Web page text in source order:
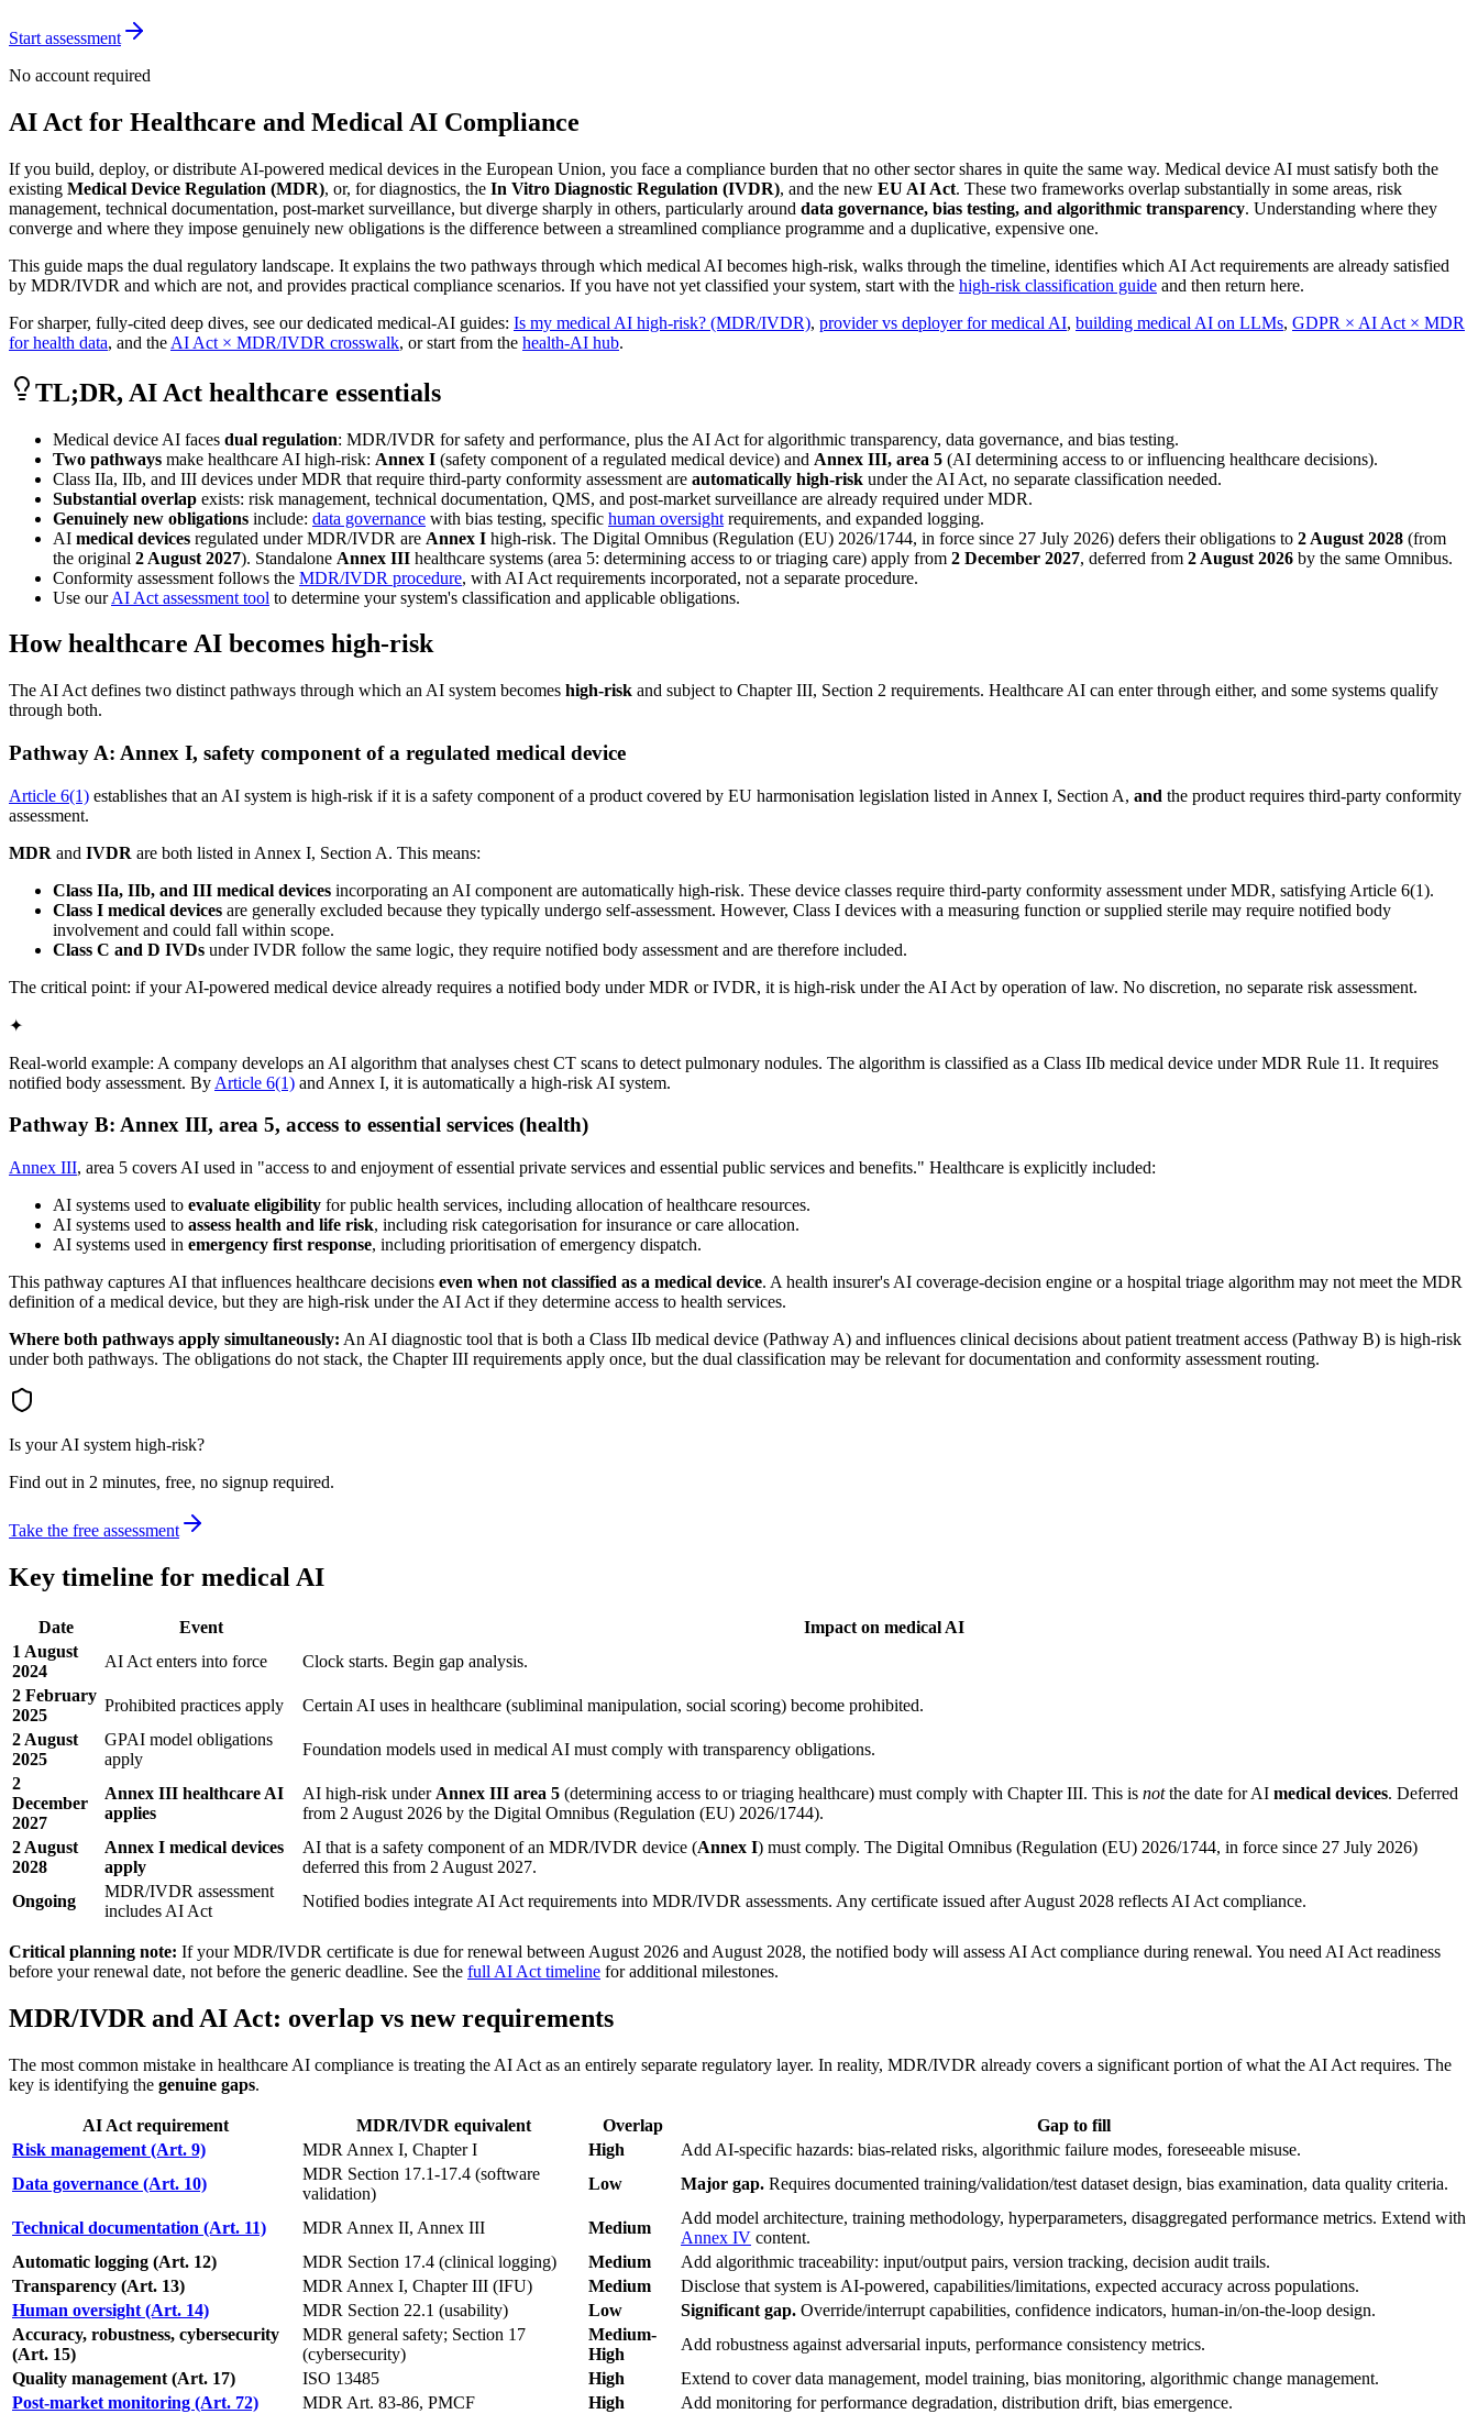
Start assessment
No account required
AI Act for Healthcare and Medical AI Compliance
If you build, deploy, or distribute AI-powered medical devices in the European Union, you face a compliance burden that no other sector shares in quite the same way. Medical device AI must satisfy both the
existing Medical Device Regulation (MDR), or, for diagnostics, the In Vitro Diagnostic Regulation (IVDR), and the new EU AI Act. These two frameworks overlap substantially in some areas, risk
management, technical documentation, post-market surveillance, but diverge sharply in others, particularly around data governance, bias testing, and algorithmic transparency. Understanding where they
converge and where they impose genuinely new obligations is the difference between a streamlined compliance programme and a duplicative, expensive one.
This guide maps the dual regulatory landscape. It explains the two pathways through which medical AI becomes high-risk, walks through the timeline, identifies which AI Act requirements are already satisfied
by MDR/IVDR and which are not, and provides practical compliance scenarios. If you have not yet classified your system, start with the high-risk classification guide and then return here.
For sharper, fully-cited deep dives, see our dedicated medical-AI guides: Is my medical AI high-risk? (MDR/IVDR), provider vs deployer for medical AI, building medical AI on LLMs, GDPR × AI Act × MDR
for health data, and the AI Act × MDR/IVDR crosswalk, or start from the health-AI hub.
TL;DR, AI Act healthcare essentials
Medical device AI faces dual regulation: MDR/IVDR for safety and performance, plus the AI Act for algorithmic transparency, data governance, and bias testing.
Two pathways make healthcare AI high-risk: Annex I (safety component of a regulated medical device) and Annex III, area 5 (AI determining access to or influencing healthcare decisions).
Class IIa, IIb, and III devices under MDR that require third-party conformity assessment are automatically high-risk under the AI Act, no separate classification needed.
Substantial overlap exists: risk management, technical documentation, QMS, and post-market surveillance are already required under MDR.
Genuinely new obligations include: data governance with bias testing, specific human oversight requirements, and expanded logging.
AI medical devices regulated under MDR/IVDR are Annex I high-risk. The Digital Omnibus (Regulation (EU) 2026/1744, in force since 27 July 2026) defers their obligations to 2 August 2028 (from
the original 2 August 2027). Standalone Annex III healthcare systems (area 5: determining access to or triaging care) apply from 2 December 2027, deferred from 2 August 2026 by the same Omnibus.
Conformity assessment follows the MDR/IVDR procedure, with AI Act requirements incorporated, not a separate procedure.
Use ourAI Act assessment tool to determine your system's classification and applicable obligations.
How healthcare AI becomes high-risk
The AI Act defines two distinct pathways through which an AI system becomes high-risk and subject to Chapter III, Section 2 requirements. Healthcare AI can enter through either, and some systems qualify
through both.
Pathway A: Annex I, safety component of a regulated medical device
Article 6(1) establishes that an AI system is high-risk if it is a safety component of a product covered by EU harmonisation legislation listed in Annex I, Section A, and the product requires third-party conformity
assessment.
MDR and IVDR are both listed in Annex I, Section A. This means:
Class IIa, IIb, and III medical devices incorporating an AI component are automatically high-risk. These device classes require third-party conformity assessment under MDR, satisfying Article 6(1).
Class I medical devices are generally excluded because they typically undergo self-assessment. However, Class I devices with a measuring function or supplied sterile may require notified body
involvement and could fall within scope.
Class C and D IVDs under IVDR follow the same logic, they require notified body assessment and are therefore included.
The critical point: if your AI-powered medical device already requires a notified body under MDR or IVDR, it is high-risk under the AI Act by operation of law. No discretion, no separate risk assessment.
✦
Real-world example: A company develops an AI algorithm that analyses chest CT scans to detect pulmonary nodules. The algorithm is classified as a Class IIb medical device under MDR Rule 11. It requires
notified body assessment. By Article 6(1) and Annex I, it is automatically a high-risk AI system.
Pathway B: Annex III, area 5, access to essential services (health)
Annex III, area 5 covers AI used in "access to and enjoyment of essential private services and essential public services and benefits." Healthcare is explicitly included:
AI systems used to evaluate eligibility for public health services, including allocation of healthcare resources.
AI systems used to assess health and life risk, including risk categorisation for insurance or care allocation.
AI systems used in emergency first response, including prioritisation of emergency dispatch.
This pathway captures AI that influences healthcare decisions even when not classified as a medical device. A health insurer's AI coverage-decision engine or a hospital triage algorithm may not meet the MDR
definition of a medical device, but they are high-risk under the AI Act if they determine access to health services.
Where both pathways apply simultaneously: An AI diagnostic tool that is both a Class IIb medical device (Pathway A) and influences clinical decisions about patient treatment access (Pathway B) is high-risk
under both pathways. The obligations do not stack, the Chapter III requirements apply once, but the dual classification may be relevant for documentation and conformity assessment routing.
Is your AI system high-risk?
Find out in 2 minutes, free, no signup required.
Take the free assessment
Key timeline for medical AI
Date Event
Impact on medical AI
1 August
2024
AI Act enters into force
Clock starts. Begin gap analysis.
2 February
2025
Prohibited practices apply
Certain AI uses in healthcare (subliminal manipulation, social scoring) become prohibited.
2 August
2025
GPAI model obligations
apply
Foundation models used in medical AI must comply with transparency obligations.
2
December
2027
Annex III healthcare AI
applies
AI high-risk under Annex III area 5 (determining access to or triaging healthcare) must comply with Chapter III. This is notthe date for AI medical devices. Deferred
from 2 August 2026 by the Digital Omnibus (Regulation (EU) 2026/1744).
2 August
2028
Annex I medical devices
apply
AI that is a safety component of an MDR/IVDR device (Annex I) must comply. The Digital Omnibus (Regulation (EU) 2026/1744, in force since 27 July 2026)
deferred this from 2 August 2027.
Ongoing
MDR/IVDR assessment
includes AI Act
Notified bodies integrate AI Act requirements into MDR/IVDR assessments. Any certificate issued after August 2028 reflects AI Act compliance.
Critical planning note: If your MDR/IVDR certificate is due for renewal between August 2026 and August 2028, the notified body will assess AI Act compliance during renewal. You need AI Act readiness
before your renewal date, not before the generic deadline. See the full AI Act timeline for additional milestones.
MDR/IVDR and AI Act: overlap vs new requirements
The most common mistake in healthcare AI compliance is treating the AI Act as an entirely separate regulatory layer. In reality, MDR/IVDR already covers a significant portion of what the AI Act requires. The
key is identifying the genuine gaps.
AI Act requirement MDR/IVDR equivalent Overlap
Gap to fill
Risk management (Art. 9)
MDR Annex I, Chapter I High
Add AI-specific hazards: bias-related risks, algorithmic failure modes, foreseeable misuse.
Data governance (Art. 10)
MDR Section 17.1-17.4 (software
validation)
Low Major gap. Requires documented training/validation/test dataset design, bias examination, data quality criteria.
Technical documentation (Art. 11) MDR Annex II, Annex III Medium
Add model architecture, training methodology, hyperparameters, disaggregated performance metrics. Extend with
Annex IV content.
Automatic logging (Art. 12)
MDR Section 17.4 (clinical logging) Medium
Add algorithmic traceability: input/output pairs, version tracking, decision audit trails.
Transparency (Art. 13)
MDR Annex I, Chapter III (IFU) Medium
Disclose that system is AI-powered, capabilities/limitations, expected accuracy across populations.
Human oversight (Art. 14)
MDR Section 22.1 (usability) Low Significant gap. Override/interrupt capabilities, confidence indicators, human-in/on-the-loop design.
Accuracy, robustness, cybersecurity
(Art. 15)
MDR general safety; Section 17
(cybersecurity)
Medium-
High
Add robustness against adversarial inputs, performance consistency metrics.
Quality management (Art. 17)
ISO 13485 High
Extend to cover data management, model training, bias monitoring, algorithmic change management.
Post-market monitoring (Art. 72)
MDR Art. 83-86, PMCF High Add monitoring for performance degradation, distribution drift, bias emergence.